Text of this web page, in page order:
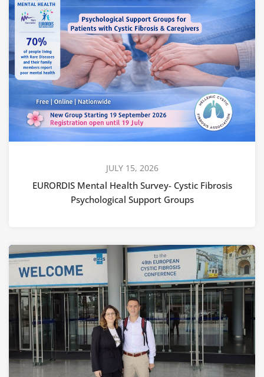
JULY 15, 2026
EURORDIS Mental Health Survey- Cystic Fibrosis
Psychological Support Groups